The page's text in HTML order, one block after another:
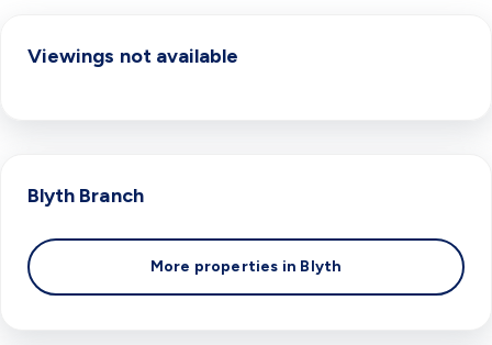
Viewings not available
Blyth Branch
More properties in Blyth